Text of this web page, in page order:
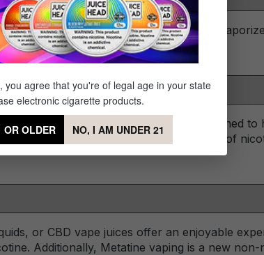
e-liquids are popular options.CBD
nicotine concentrations or those designed
as they avoid the addictive nature of
or CBD vape juices offer an enjoyable
Additionally, Metatine vaping is a new
you agree that you're of legal age in your state
electronic cigarette products.
OR OLDER NO, I AM UNDER 21